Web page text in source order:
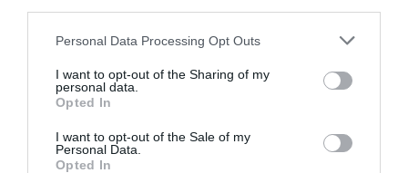
Personal Data Processing Opt Outs
I want to opt-out of the Sharing of my
personal data.
Opted In
I want to opt-out of the Sale of my
Personal Data.
Opted In
ASOCIAŢII
Proiectul „Copiii Romei, inima României” la
Pavona – cursuri gratuite de teatru, muzică și